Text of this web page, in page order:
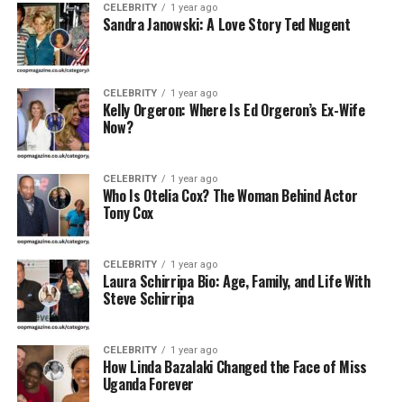
Early Life and Career
Beginnings
Though Tania Ribalow has kept most of her early life
private, it’s clear she developed a passion for the arts at
a young age. Born and raised in the United States,
Ribalow pursued a career in the film and television
industry — but not in front of the camera. Instead, she
chose the transformative world of makeup. She honed
her skills through rigorous training and became a union-
certified artist withIATSE Local 798
, a premier
organization for makeup artists in entertainment.
Rise in Hollywood: From Sets to
Stars
CELEBRITY 1 year ago
Sandra Janowski: A Love Story Ted Nugent
CELEBRITY 1 year ago
Kelly Orgeron: Where Is Ed Orgeron’s Ex-Wife
Now?
CELEBRITY 1 year ago
Who Is Otelia Cox? The Woman Behind Actor
Tony Cox
CELEBRITY 1 year ago
Laura Schirripa Bio: Age, Family, and Life With
Steve Schirripa
CELEBRITY 1 year ago
How Linda Bazalaki Changed the Face of Miss
Uganda Forever